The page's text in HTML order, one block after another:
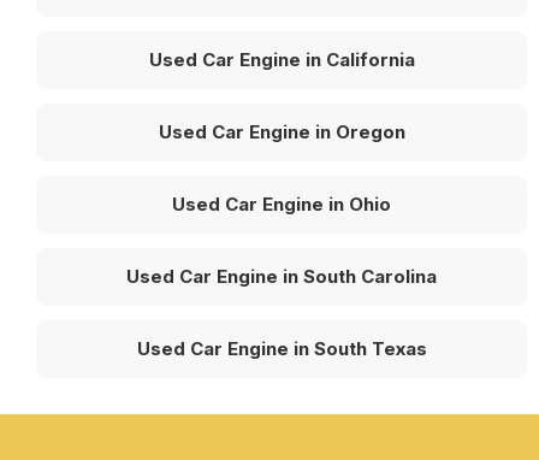
Used Car Engine in California
Used Car Engine in Oregon
Used Car Engine in Ohio
Used Car Engine in South Carolina
Used Car Engine in South Texas